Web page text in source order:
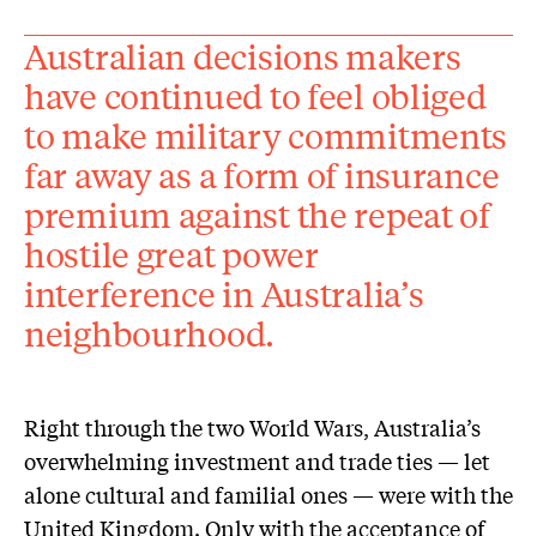
Australian decisions makers
have continued to feel obliged
to make military commitments
far away as a form of insurance
premium against the repeat of
hostile great power
interference in Australia’s
neighbourhood.
Right through the two World Wars, Australia’s
overwhelming investment and trade ties — let
alone cultural and familial ones — were with the
United Kingdom. Only with the acceptance of